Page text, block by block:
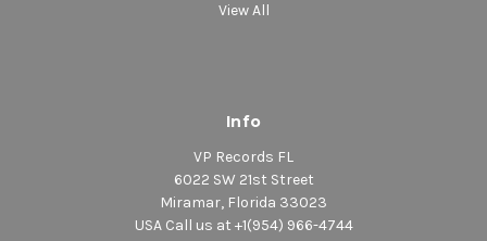
View All
Info
VP Records FL
6022 SW 21st Street
Miramar, Florida 33023
USA Call us at +1(954) 966-4744